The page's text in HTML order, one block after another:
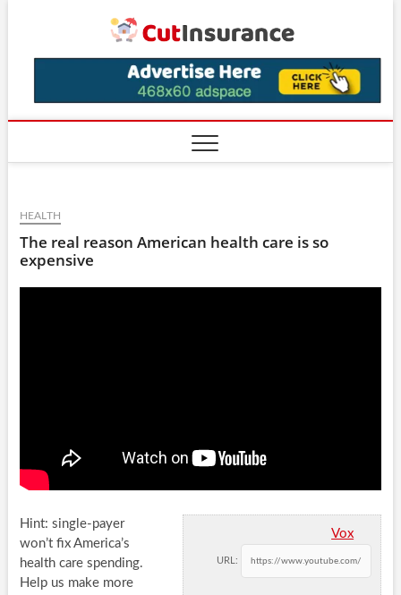
HEALTH
The real reason American health care is so
expensive
Vox
URL:
Hint: single-payer
won’t fix America’s
health care spending.
Help us make more